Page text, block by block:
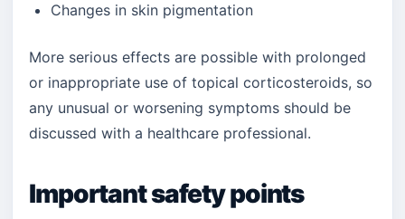
Changes in skin pigmentation
More serious effects are possible with prolonged
or inappropriate use of topical corticosteroids, so
any unusual or worsening symptoms should be
discussed with a healthcare professional.
Important safety points